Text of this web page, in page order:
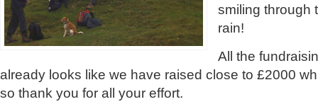
smiling through
rain!
All the
already looks like we have raised close to £2000
so thank you for all your effort.